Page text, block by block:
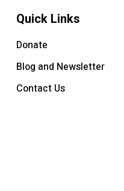
Quick Links
Donate
Blog and Newsletter
Contact Us